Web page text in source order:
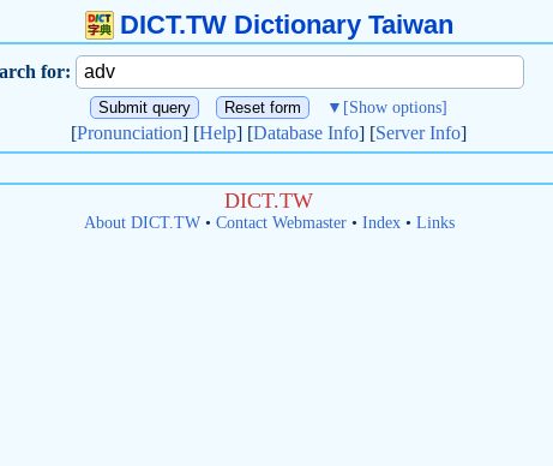
DICT.TW Dictionary Taiwan
for:
▼ [Show options]
[Pronunciation] [Help] [Database Info] [Server Info]
DICT.TW
About DICT.TW• Contact Webmaster• Index• Links